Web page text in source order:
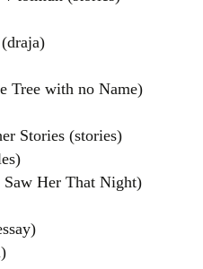
Tree with no Name)
Stories (stories)
Her That Night)